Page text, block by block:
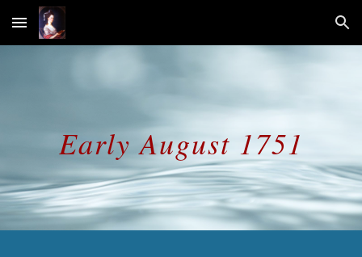
Skip to main content Skip to navigation
Early August 1751